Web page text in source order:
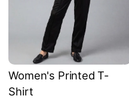
Women's Printed T-
Shirt